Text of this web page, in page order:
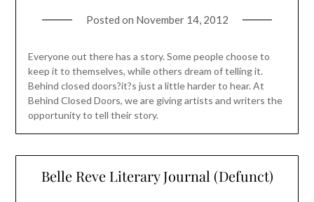
Posted on November 14, 2012
Everyone out there has a story. Some people choose to
keep it to themselves, while others dream of telling it.
Behind closed doors?it?s just a little harder to hear. At
Behind Closed Doors, we are giving artists and writers the
opportunity to tell their story.
Belle Reve Literary Journal (Defunct)